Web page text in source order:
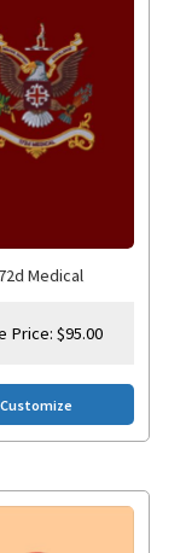
Medical
Price:$95.00
Customize